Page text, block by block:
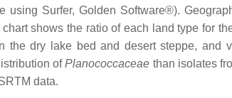
using Surfer, Golden Software®).
shows the ratio of each land type for
the dry lake bed and desert steppe, and
ofPlanococcaceae than isolates
data.